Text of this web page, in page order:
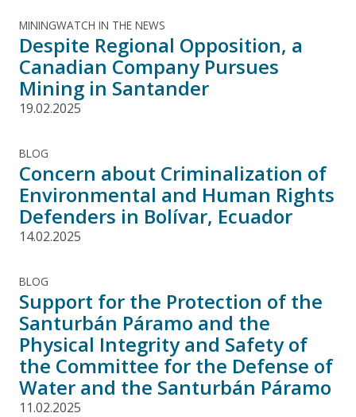
MININGWATCH IN THE NEWS
Despite Regional Opposition, a
Canadian Company Pursues
Mining in Santander
19.02.2025
BLOG
Concern about Criminalization of
Environmental and Human Rights
Defenders in Bolívar, Ecuador
14.02.2025
BLOG
Support for the Protection of the
Santurbán Páramo and the
Physical Integrity and Safety of
the Committee for the Defense of
Water and the Santurbán Páramo
11.02.2025